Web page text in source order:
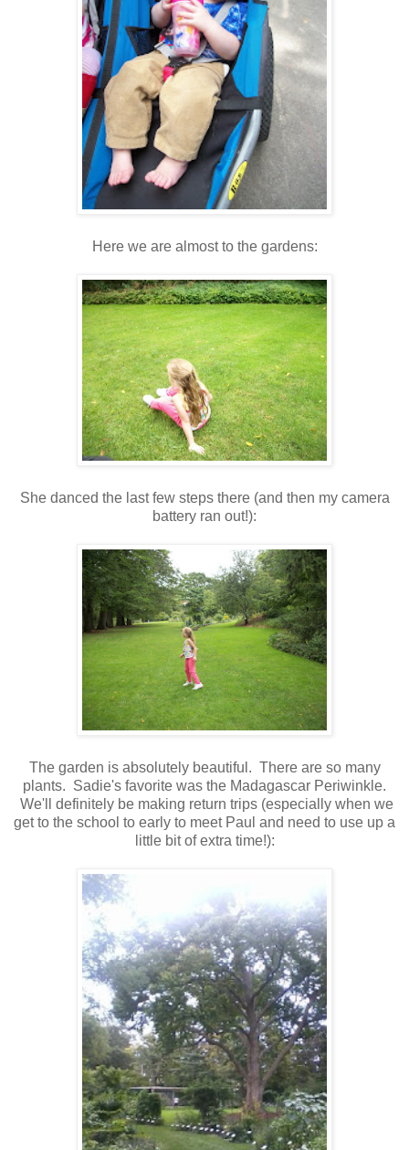
Here we are almost to the gardens:
She danced the last few steps there (and then my camera
battery ran out!):
The garden is absolutely beautiful. There are so many
plants. Sadie's favorite was the Madagascar Periwinkle.
We'll definitely be making return trips (especially when we
get to the school to early to meet Paul and need to use up a
little bit of extra time!):